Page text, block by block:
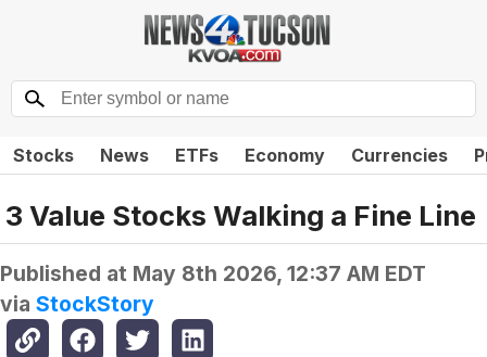
Stocks News ETFs Economy Currencies
3 Value Stocks Walking a Fine Line
Published at May 8th 2026, 12:37 AM EDT
via StockStory